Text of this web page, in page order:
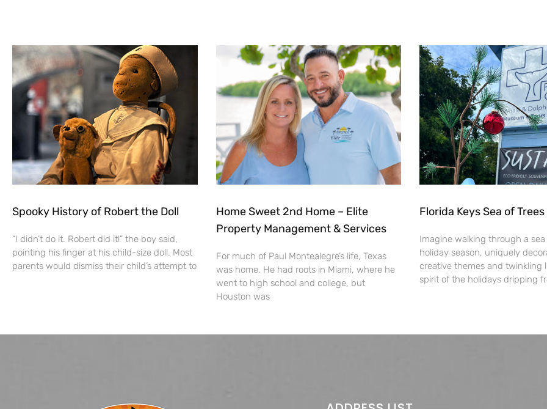
Spooky History of Robert the Doll
“I didn’t do it. Robert did it!” the boy said,
pointing his finger at his child-size doll. Most
parents would dismiss their child’s attempt to
Home Sweet 2nd Home – Elite
Property Management & Services
For much of Paul Montealegre’s life, Texas
was home. He had roots in Miami, where he
went to high school and college, but
Houston was
Florida Keys Sea of Trees
Imagine walking through a
holiday season, uniquely
creative themes and twinkling
spirit of the holidays dripping